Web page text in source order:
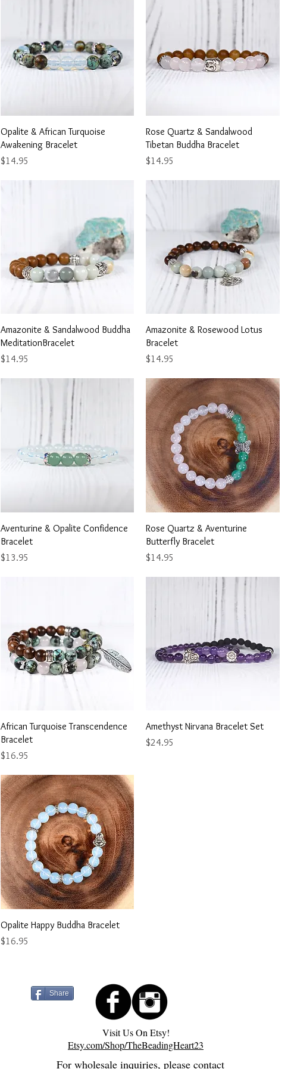
Quick View
Opalite & African Turquoise
Awakening Bracelet
Price
$14.95
Quick View
Rose Quartz & Sandalwood
Tibetan Buddha Bracelet
Price
$14.95
Quick View
Amazonite & Sandalwood Buddha
MeditationBracelet
Price
$14.95
Quick View
Amazonite & Rosewood Lotus
Bracelet
Price
$14.95
Quick View
Aventurine & Opalite Confidence
Bracelet
Price
$13.95
Quick View
Rose Quartz & Aventurine
Butterfly Bracelet
Price
$14.95
Quick View
African Turquoise Transcendence
Bracelet
Price
$16.95
Quick View
Amethyst Nirvana Bracelet Set
Price
$24.95
Quick View
Opalite Happy Buddha Bracelet
Price
$16.95
Share
Visit Us On Etsy!
Etsy.com/Shop/TheBeadingHeart23
For wholesale inquiries, please contact